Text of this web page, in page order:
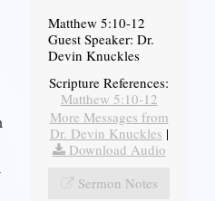
Matthew 5:10-12
Guest Speaker: Dr.
Devin Knuckles
Scripture References:
Matthew 5:10-12
More Messages from
Dr. Devin Knuckles |
Download Audio
Sermon Notes